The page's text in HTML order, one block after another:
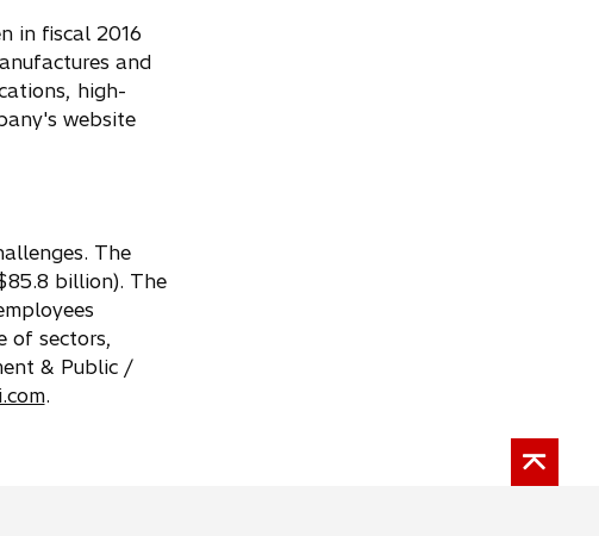
in fiscal 2016
and
high-
website
The
billion). The
of sectors,
& Public /
.